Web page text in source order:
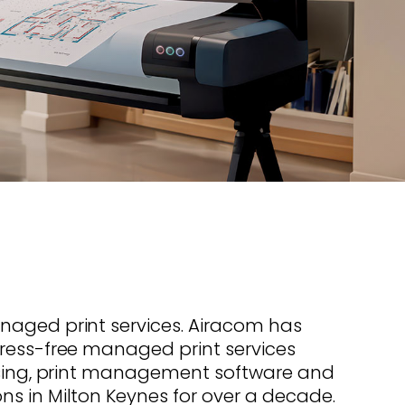
offer
delivery across
radio brands.
Retail Radios
Event Radios
print services. Airacom has
free managed print services
print management software and
in Milton Keynes for over a decade.